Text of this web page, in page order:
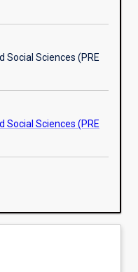
Social Sciences (PRE
Social Sciences (PRE